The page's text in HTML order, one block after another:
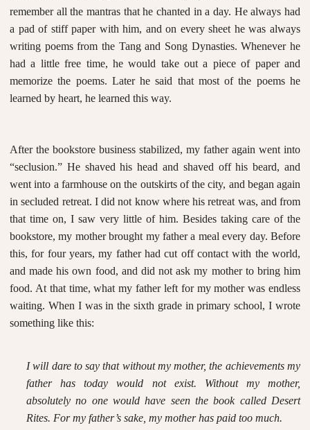
remember all the mantras that he chanted in a day. He always had
a pad of stiff paper with him, and on every sheet he was always
writing poems from the Tang and Song Dynasties. Whenever he
had a little free time, he would take out a piece of paper and
memorize the poems. Later he said that most of the poems he
learned by heart, he learned this way.
After the bookstore business stabilized, my father again went into
“seclusion.” He shaved his head and shaved off his beard, and
went into a farmhouse on the outskirts of the city, and began again
in secluded retreat. I did not know where his retreat was, and from
that time on, I saw very little of him. Besides taking care of the
bookstore, my mother brought my father a meal every day. Before
this, for four years, my father had cut off contact with the world,
and made his own food, and did not ask my mother to bring him
food. At that time, what my father left for my mother was endless
waiting. When I was in the sixth grade in primary school, I wrote
something like this:
I will dare to say that without my mother, the achievements my
father has today would not exist. Without my mother,
absolutely no one would have seen the book called Desert
Rites. For my father’s sake, my mother has paid too much.